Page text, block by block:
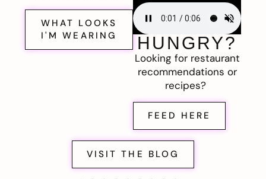
WHAT LOOKS
I'M WEARING
HUNGRY?
Looking for restaurant
recommendations or
recipes?
FEED HERE
VISIT THE BLOG